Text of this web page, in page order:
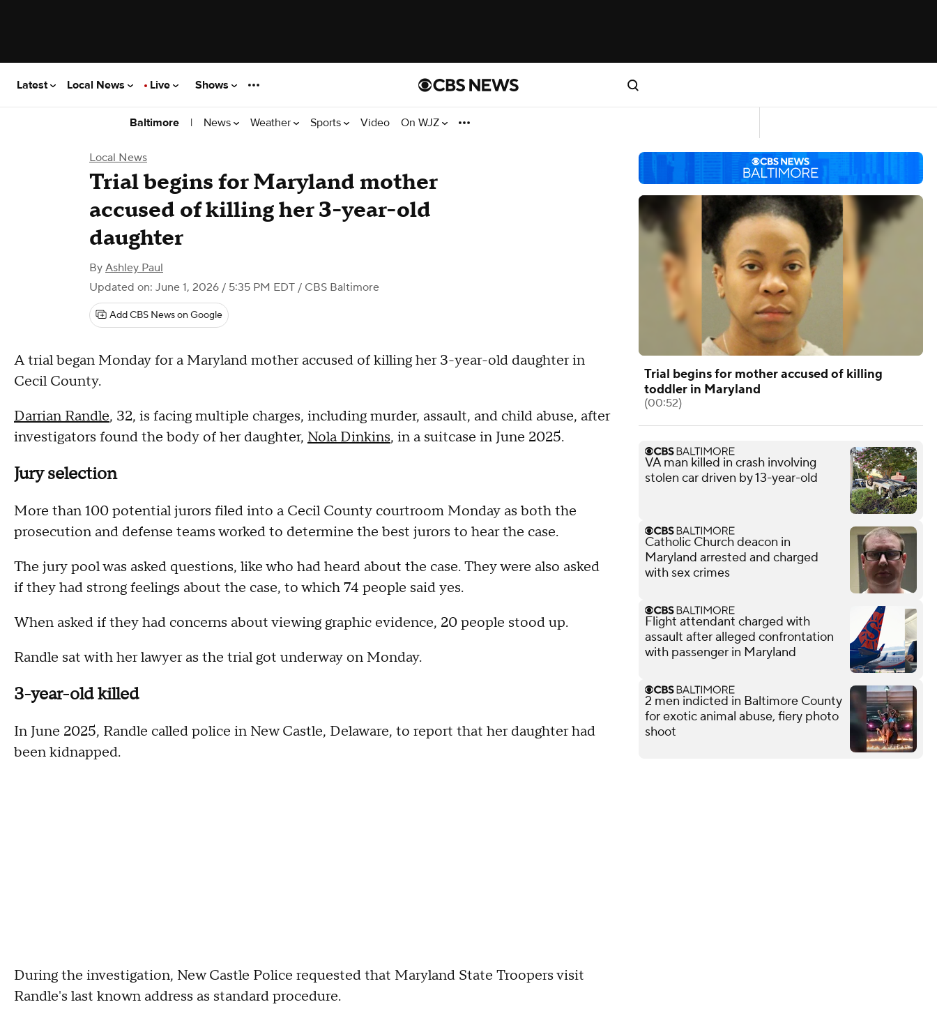
Latest Local News Live Shows
Baltimore | News Weather Sports Video On WJZ
Local News
Trial begins for Maryland mother
accused of killing her 3-year-old
daughter
By Ashley Paul
Updated on: June 1, 2026 / 5:35 PM EDT / CBS Baltimore
Add CBS News on Google
A trial began Monday for a Maryland mother accused of killing her 3-year-old daughter in
Cecil County.
Darrian Randle, 32, is facing multiple charges, including murder, assault, and child abuse, after
investigators found the body of her daughter, Nola Dinkins, in a suitcase in June 2025.
Jury selection
More than 100 potential jurors filed into a Cecil County courtroom Monday as both the
prosecution and defense teams worked to determine the best jurors to hear the case.
The jury pool was asked questions, like who had heard about the case. They were also asked
if they had strong feelings about the case, to which 74 people said yes.
When asked if they had concerns about viewing graphic evidence, 20 people stood up.
Randle sat with her lawyer as the trial got underway on Monday.
3-year-old killed
In June 2025, Randle called police in New Castle, Delaware, to report that her daughter had
been kidnapped.
During the investigation, New Castle Police requested that Maryland State Troopers visit
Randle's last known address as standard procedure.
Trial begins for mother accused of killing
toddler in Maryland
(00:52)
VA man killed in crash involving
stolen car driven by 13-year-old
Catholic Church deacon in
Maryland arrested and charged
with sex crimes
Flight attendant charged with
assault after alleged confrontation
with passenger in Maryland
2 men indicted in Baltimore County
for exotic animal abuse, fiery photo
shoot